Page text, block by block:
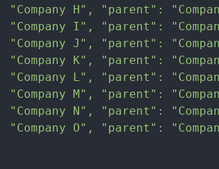
"Company H", "parent":
"Company I", "parent":
"Company J", "parent":
"Company K", "parent":
"Company L", "parent":
"Company M", "parent":
"Company N", "parent":
"Company O", "parent":